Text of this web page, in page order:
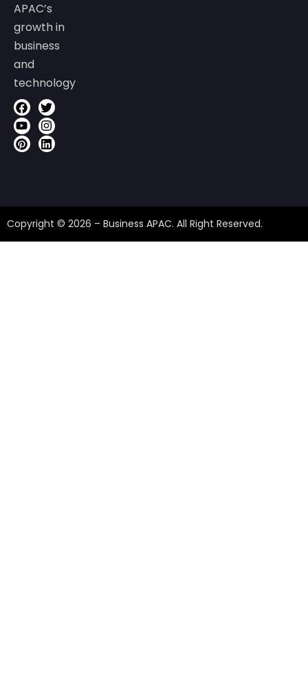
APAC’s
growth in
business
and
technology
Copyright © 2026 – Business APAC. All Right Reserved.